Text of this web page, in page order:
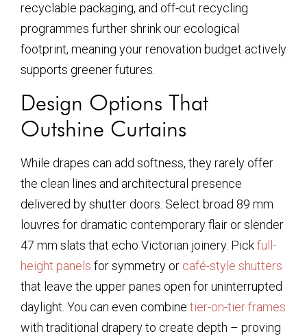
recyclable packaging, and off-cut recycling
programmes further shrink our ecological
footprint, meaning your renovation budget actively
supports greener futures.
Design Options That
Outshine Curtains
While drapes can add softness, they rarely offer
the clean lines and architectural presence
delivered by shutter doors. Select broad 89 mm
louvres for dramatic contemporary flair or slender
47 mm slats that echo Victorian joinery. Pickfull-
height panels for symmetry or café-style shutters
that leave the upper panes open for uninterrupted
daylight. You can even combine tier-on-tier frames
with traditional drapery to create depth – proving